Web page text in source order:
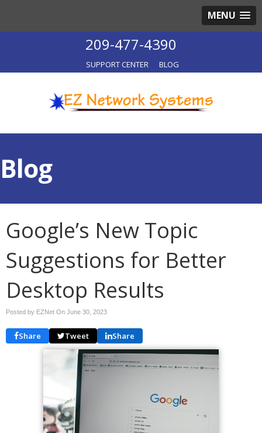
MENU
209-477-4390
SUPPORT CENTER BLOG
Blog
Google’s New Topic
Suggestions for Better
Desktop Results
Posted by EZNet On June 30, 2023
Share Tweet Share